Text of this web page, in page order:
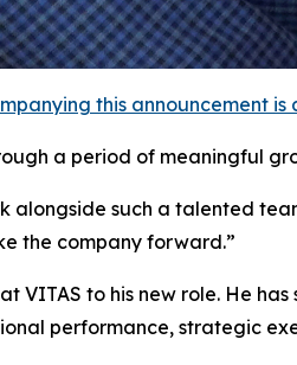
this announcement
a period of meaningful
such a talented
the company forward.”
VITAS to his new role. He
performance, strategic